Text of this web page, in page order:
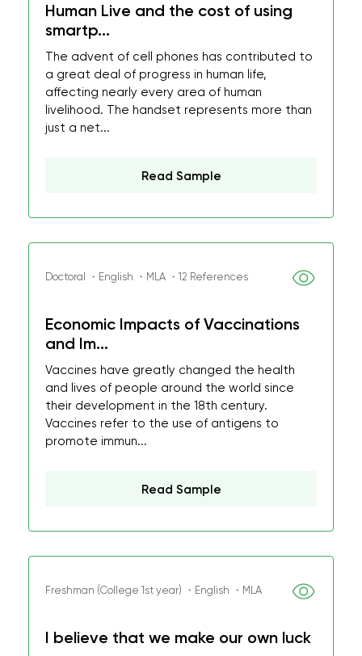
Human Live and the cost of using
smartp...
The advent of cell phones has contributed to
a great deal of progress in human life,
affecting nearly every area of human
livelihood. The handset represents more than
just a net...
Read Sample
Doctoral ・English ・MLA ・12 References
Economic Impacts of Vaccinations
and Im...
Vaccines have greatly changed the health
and lives of people around the world since
their development in the 18th century.
Vaccines refer to the use of antigens to
promote immun...
Read Sample
Freshman (College 1st year) ・English ・MLA
I believe that we make our own luck